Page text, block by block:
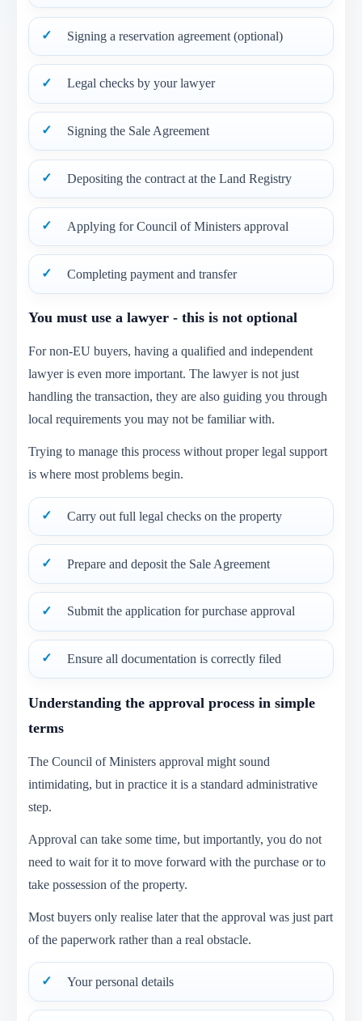
Signing a reservation agreement (optional)
Legal checks by your lawyer
Signing the Sale Agreement
Depositing the contract at the Land Registry
Applying for Council of Ministers approval
Completing payment and transfer
You must use a lawyer - this is not optional
For non-EU buyers, having a qualified and independent
lawyer is even more important. The lawyer is not just
handling the transaction, they are also guiding you through
local requirements you may not be familiar with.
Trying to manage this process without proper legal support
is where most problems begin.
Carry out full legal checks on the property
Prepare and deposit the Sale Agreement
Submit the application for purchase approval
Ensure all documentation is correctly filed
Understanding the approval process in simple
terms
The Council of Ministers approval might sound
intimidating, but in practice it is a standard administrative
step.
Approval can take some time, but importantly, you do not
need to wait for it to move forward with the purchase or to
take possession of the property.
Most buyers only realise later that the approval was just part
of the paperwork rather than a real obstacle.
Your personal details